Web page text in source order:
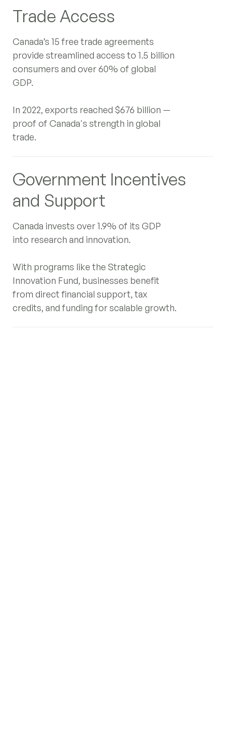
Trade Access
Canada’s 15 free trade agreements
provide streamlined access to 1.5 billion
consumers and over 60% of global
GDP.
In 2022, exports reached $676 billion —
proof of Canada's strength in global
trade.
Government Incentives
and Support
Canada invests over 1.9% of its GDP
into research and innovation.
With programs like the Strategic
Innovation Fund, businesses benefit
from direct financial support, tax
credits, and funding for scalable growth.